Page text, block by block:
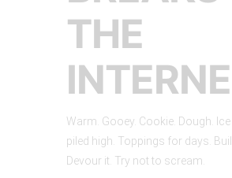
THE
Warm. Gooey. Cookie. Dough.
piled high. Toppings for days.
Devour it. Try not to scream.